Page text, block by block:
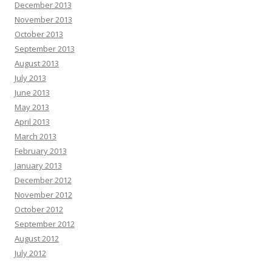
December 2013
November 2013
October 2013
September 2013
August 2013
July 2013
June 2013
May 2013
April 2013
March 2013
February 2013
January 2013
December 2012
November 2012
October 2012
September 2012
August 2012
July 2012